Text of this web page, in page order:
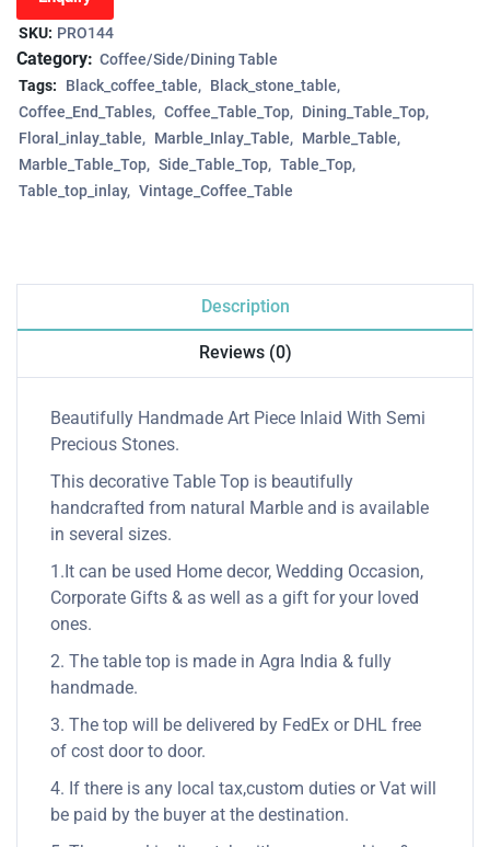
SKU: PRO144
Category: Coffee/Side/Dining Table
Tags:
Black_coffee_table
Black_stone_table
Coffee_End_Tables
Coffee_Table_Top
Dining_Table_Top
Floral_inlay_table
Marble_Inlay_Table
Marble_Table
Marble_Table_Top
Side_Table_Top
Table_Top
Table_top_inlay
Vintage_Coffee_Table
Description
Reviews (0)
Beautifully Handmade Art Piece Inlaid With Semi
Precious Stones.
This decorative Table Top is beautifully
handcrafted from natural Marble and is available
in several sizes.
1.It can be used Home decor, Wedding Occasion,
Corporate Gifts & as well as a gift for your loved
ones.
2. The table top is made in Agra India & fully
handmade.
3. The top will be delivered by FedEx or DHL free
of cost door to door.
4. If there is any local tax,custom duties or Vat will
be paid by the buyer at the destination.